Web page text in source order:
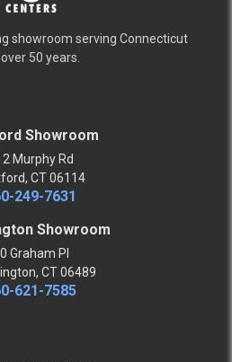
showroom serving Connecticut
50 years.
Showroom
Murphy Rd
CT 06114
249-7631
Showroom
Graham Pl
CT 06489
621-7585